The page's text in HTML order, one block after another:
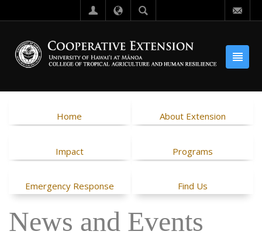
Home About Extension
Impact Programs
Emergency Response Find Us
News and Events